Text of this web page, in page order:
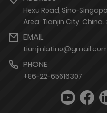
Hexu Road, Sino-
Area, Tianjin City, China.
EMAIL
PHONE
+86-22-65616307